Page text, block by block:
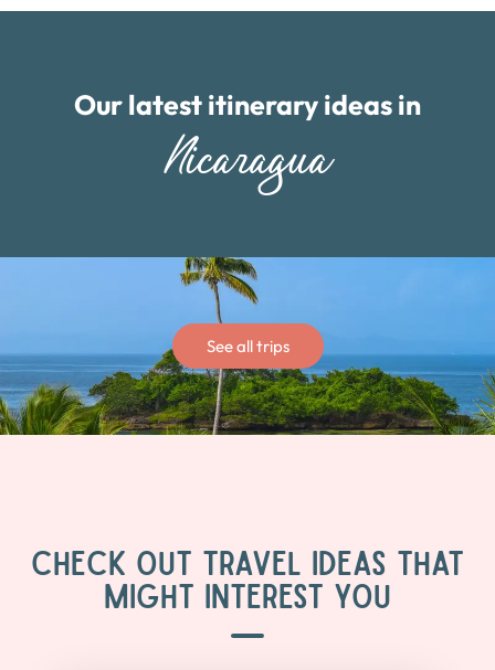
Our latest itinerary ideas in
Nicaragua
See all trips
CHECK OUT TRAVEL IDEAS THAT
MIGHT INTEREST YOU